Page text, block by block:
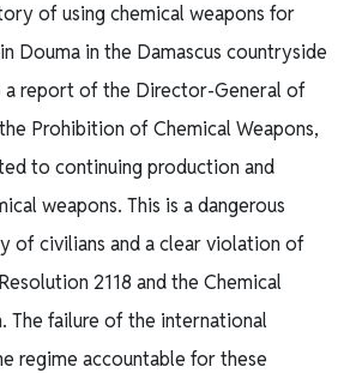
of using chemical weapons for
Douma in the Damascus countryside
a report of the Director-General of
Prohibition of Chemical Weapons,
to continuing production and
weapons. This is a dangerous
of civilians and a clear violation of
2118 and the Chemical
The failure of the international
regime accountable for these